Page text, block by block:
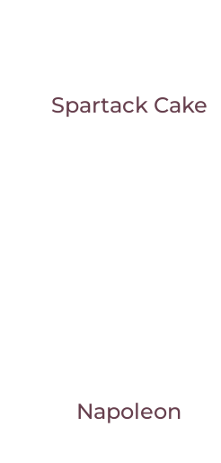
Spartack Cake
Napoleon